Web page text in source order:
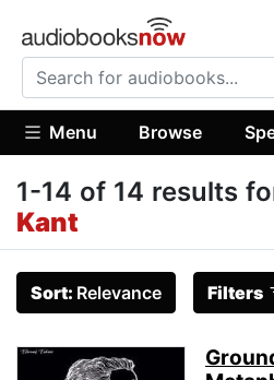
Menu Browse
1-14 of 14 results
Kant
Sort: Relevance Filters